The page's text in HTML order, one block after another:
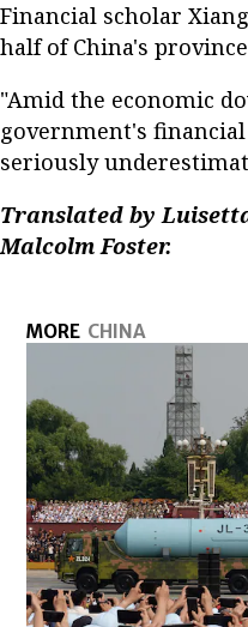
Financial scholar
half of China's
"Amid the economic
government's
seriously
Translated by
Malcolm Foster.
MORE CHINA